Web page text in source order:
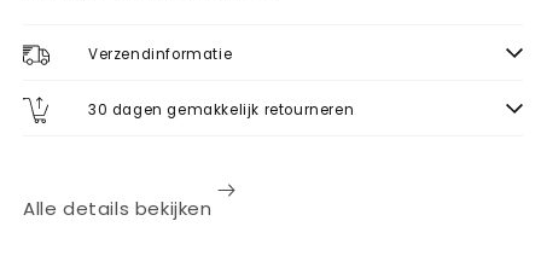
Verzendinformatie
30 dagen gemakkelijk retourneren
Alle details bekijken